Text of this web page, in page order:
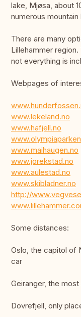
lake, Mjøsa, about
numerous mountain
There are many
Lillehammer
not everything is
Webpages of
www.lekeland.no
www.hafjell.no
www.maihaugen.no
www.jorekstad.no
www.aulestad.no
www.skibladner.no
http://
Some distances:
Oslo, the capitol of
car
Geiranger, the
Dovrefjell, only